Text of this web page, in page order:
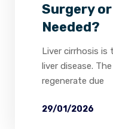
Surgery
Needed?
Liver cirrhosis
liver disease.
regenerate due
29/01/2026